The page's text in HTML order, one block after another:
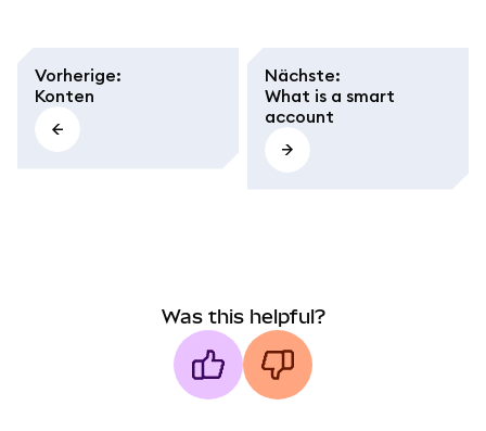
Vorherige:
Konten
Nächste:
What is a smart
account
Was this helpful?